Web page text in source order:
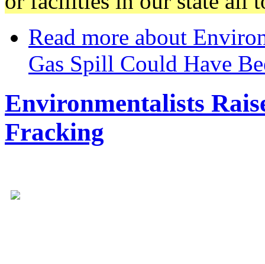
Read more about
Gas Spill Could Have
Environmentalists
Fracking